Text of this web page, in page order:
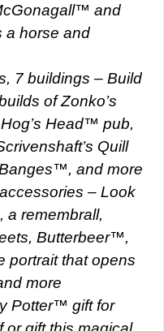
and
a horse and
7 buildings – Build
of Zonko’s
Head™ pub,
Quill
and more
– Look
a remembrall,
Butterbeer™,
portrait that opens
more
Potter™ gift for